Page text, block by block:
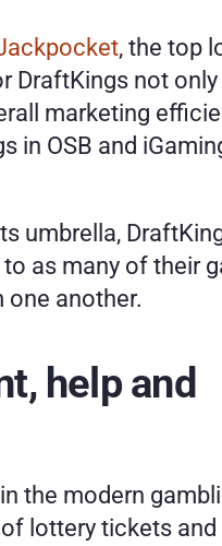
, the top
DraftKings not only
marketing
OSB and
umbrella,
as many of their
another.
help and
the modern
lottery tickets and